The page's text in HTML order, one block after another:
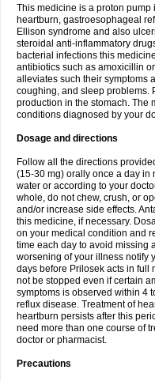
This medicine is a proton pump
heartburn, gastroesophageal
Ellison syndrome and also
steroidal anti-inflammatory
bacterial infections this
antibiotics such as amoxicillin
alleviates such their symptoms
coughing, and sleep problems.
production in the stomach. The
conditions diagnosed by your
Dosage and directions
Follow all the directions
(15-30 mg) orally once a day in
water or according to your
whole, do not chew, crush, or
and/or increase side effects.
this medicine, if necessary.
on your medical condition and
time each day to avoid missing
worsening of your illness notify
days before Prilosek acts in full
not be stopped even if certain
symptoms is observed within 4
reflux disease. Treatment of
heartburn persists after this
need more than one course of
doctor or pharmacist.
Precautions